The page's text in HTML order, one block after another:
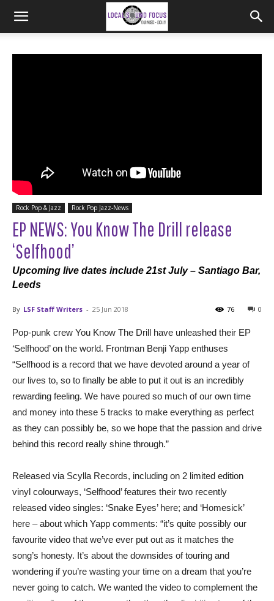
Rock Pop & Jazz Rock Pop Jazz-News
EP NEWS: You Know The Drill release
‘Selfhood’
Upcoming live dates include 21st July – Santiago Bar,
Leeds
By LSF Staff Writers - 25 Jun 2018 0
76
Pop-punk crew You Know The Drill have unleashed their EP
‘Selfhood’ on the world. Frontman Benji Yapp enthuses
“Selfhood is a record that we have devoted around a year of
our lives to, so to finally be able to put it out is an incredibly
rewarding feeling. We have poured so much of our own time
and money into these 5 tracks to make everything as perfect
as they can possibly be, so we hope that the passion and drive
behind this record really shine through.”
Released via Scylla Records, including on 2 limited edition
vinyl colourways, ‘Selfhood’ features their two recently
released video singles: ‘Snake Eyes’ here; and ‘Homesick’
here – about which Yapp comments: “it’s quite possibly our
favourite video that we’ve ever put out as it matches the
song’s honesty. It’s about the downsides of touring and
wondering if you’re wasting your time on a dream that you’re
never going to catch. We wanted the video to complement the